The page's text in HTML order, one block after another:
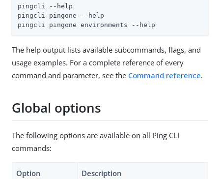
pingcli --help
pingcli pingone --help
pingcli pingone environments --help
The help output lists available subcommands, flags, and
usage examples. For a complete reference of every
command and parameter, see the Command reference.
Global options
The following options are available on all Ping CLI
commands:
Option Description